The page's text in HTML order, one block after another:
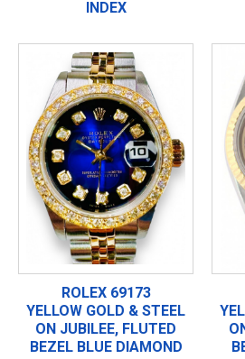
INDEX
ROLEX 69173
YELLOW GOLD & STEEL
ON JUBILEE, FLUTED
BEZEL BLUE DIAMOND